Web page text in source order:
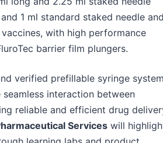
1 ml standard staked needle
with high performance
barrier film plungers.
verified prefillable syringe
interaction between
reliable and efficient drug
Services will